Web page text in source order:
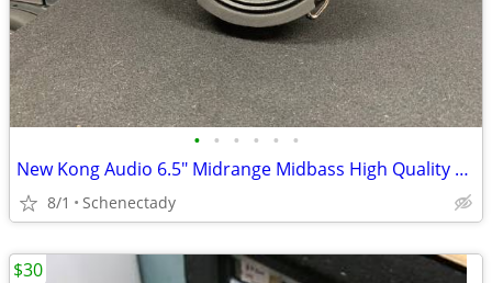
• • • • • •
New Kong Audio 6.5" Midrange Midbass High Quality Speaker $45 Each
8/1 Schenectady
$30